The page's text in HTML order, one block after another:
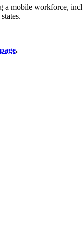
mobile workforce,
.